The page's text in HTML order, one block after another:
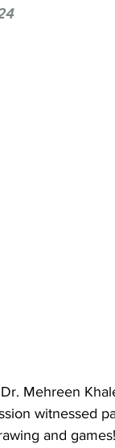
Mehreen
witnessed
and